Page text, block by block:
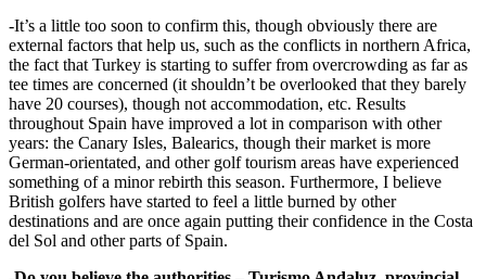
-It’s a little too soon to confirm this, though obviously there are
external factors that help us, such as the conflicts in northern Africa,
the fact that Turkey is starting to suffer from overcrowding as far as
tee times are concerned (it shouldn’t be overlooked that they barely
have 20 courses), though not accommodation, etc. Results
throughout Spain have improved a lot in comparison with other
years: the Canary Isles, Balearics, though their market is more
German-orientated, and other golf tourism areas have experienced
something of a minor rebirth this season. Furthermore, I believe
British golfers have started to feel a little burned by other
destinations and are once again putting their confidence in the Costa
del Sol and other parts of Spain.